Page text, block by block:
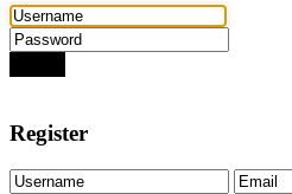
Register